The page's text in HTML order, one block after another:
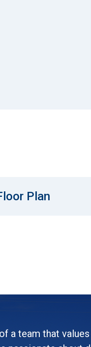
Plan
a team that